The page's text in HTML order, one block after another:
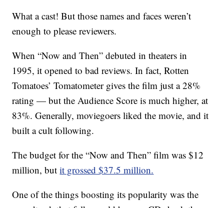
What a cast! But those names and faces weren’t
enough to please reviewers.
When “Now and Then” debuted in theaters in
1995, it opened to bad reviews. In fact, Rotten
Tomatoes’ Tomatometer gives the film just a 28%
rating — but the Audience Score is much higher, at
83%. Generally, moviegoers liked the movie, and it
built a cult following.
The budget for the “Now and Then” film was $12
million, butit grossed $37.5 million.
One of the things boosting its popularity was the